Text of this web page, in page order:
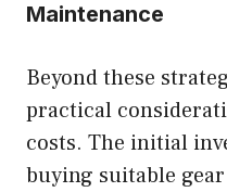
Maintenance
Beyond these
practical
costs. The initial
buying suitable